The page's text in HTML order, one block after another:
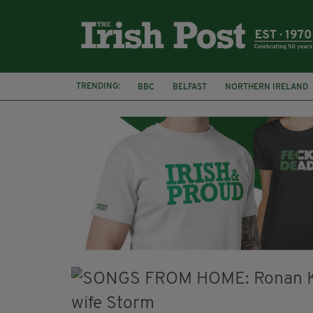
TRENDING: BBC BELFAST NORTHERN IRELAND
DJAMEL WHITE
JACK GLEESON